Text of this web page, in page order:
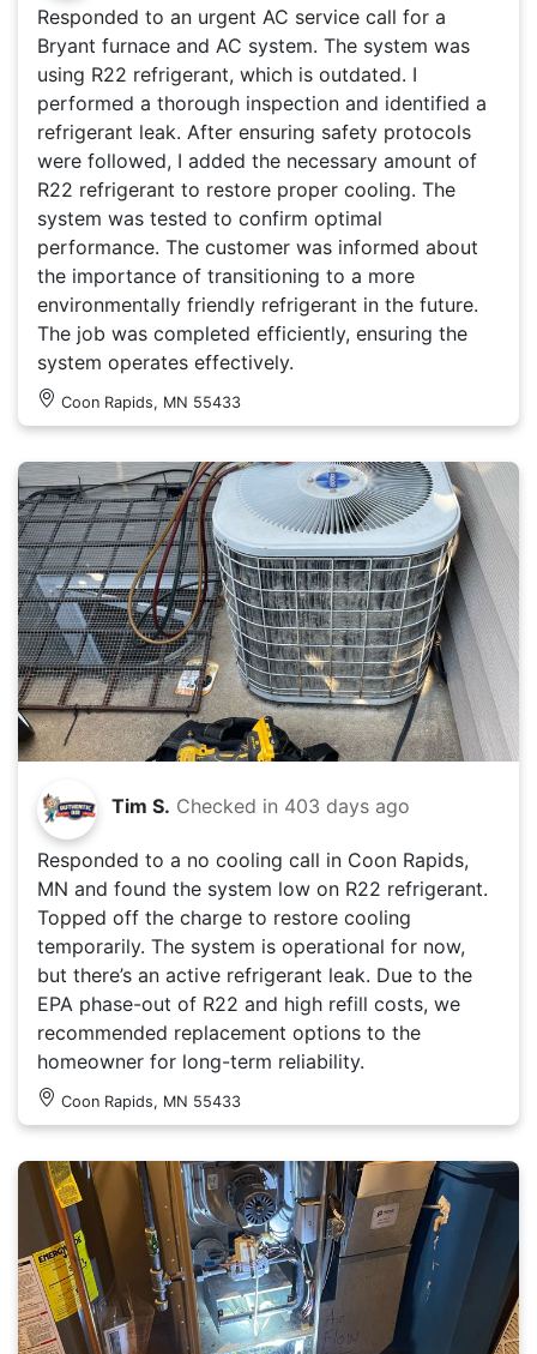
Responded to an urgent AC service call for a
Bryant furnace and AC system. The system was
using R22 refrigerant, which is outdated. I
performed a thorough inspection and identified a
refrigerant leak. After ensuring safety protocols
were followed, I added the necessary amount of
R22 refrigerant to restore proper cooling. The
system was tested to confirm optimal
performance. The customer was informed about
the importance of transitioning to a more
environmentally friendly refrigerant in the future.
The job was completed efficiently, ensuring the
system operates effectively.
Coon Rapids, MN 55433
Tim S. Checked in 403 days ago
Responded to a no cooling call in Coon Rapids,
MN and found the system low on R22 refrigerant.
Topped off the charge to restore cooling
temporarily. The system is operational for now,
but there’s an active refrigerant leak. Due to the
EPA phase-out of R22 and high refill costs, we
recommended replacement options to the
homeowner for long-term reliability.
Coon Rapids, MN 55433